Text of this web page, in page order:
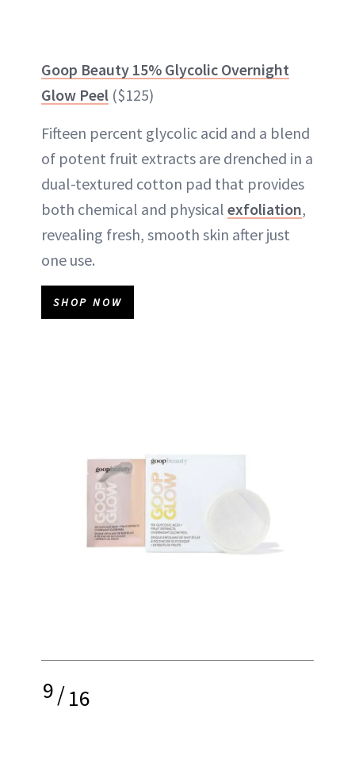
Goop Beauty 15% Glycolic Overnight
Glow Peel ($125)
Fifteen percent glycolic acid and a blend
of potent fruit extracts are drenched in a
dual-textured cotton pad that provides
both chemical and physical exfoliation,
revealing fresh, smooth skin after just
one use.
SHOP NOW
9/16